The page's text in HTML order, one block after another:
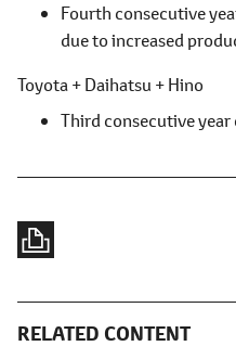
Fourth consecutive
due to increased
Toyota + Daihatsu + Hino
Third consecutive year
RELATED CONTENT